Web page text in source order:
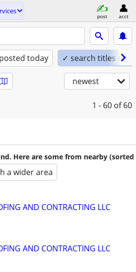
post acct
posted today ✓ search titles only
newest
1 - 60 of 60
Here are some from nearby (sorted
a wider area
AND CONTRACTING LLC
AND CONTRACTING LLC